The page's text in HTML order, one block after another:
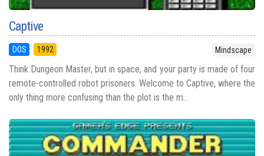
Captive
DOS 1992 Mindscape
Think Dungeon Master, but in space, and your party is made of four
remote-controlled robot prisoners. Welcome to Captive, where the
only thing more confusing than the plot is the m...